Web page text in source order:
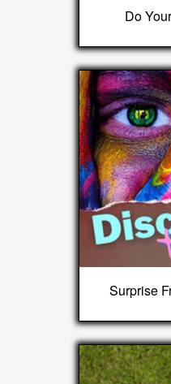
Do
Surprise